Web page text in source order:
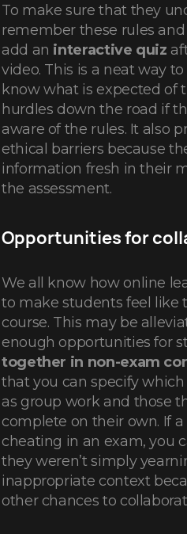
To make sure that they
remember these rules
add an interactive quiz
video. This is a neat way
know what is expected of
hurdles down the road if
aware of the rules. It also
ethical barriers because
information fresh in their
the assessment.
Opportunities for
We all know how online
to make students feel like
course. This may be
enough opportunities for
together in non-exam
that you can specify
as group work and those
complete on their own. If
cheating in an exam, you
they weren’t simply
inappropriate context
other chances to